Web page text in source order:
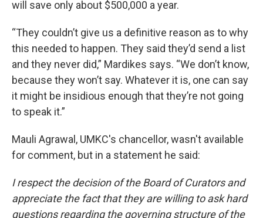
will save only about $500,000 a year.
“They couldn’t give us a definitive reason as to why
this needed to happen. They said they’d send a list
and they never did,” Mardikes says. “We don’t know,
because they won’t say. Whatever it is, one can say
it might be insidious enough that they’re not going
to speak it.”
Mauli Agrawal, UMKC's chancellor, wasn't available
for comment, but in a statement he said:
I respect the decision of the Board of Curators and
appreciate the fact that they are willing to ask hard
questions regarding the governing structure of the